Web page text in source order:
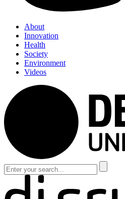
About
Innovation
Health
Society
Environment
Videos